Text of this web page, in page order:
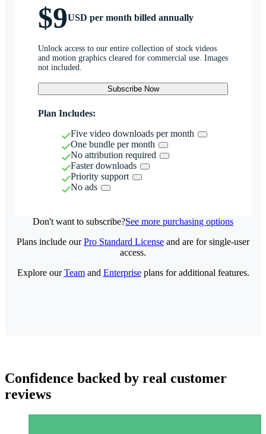
$9USD per month billed annually
Unlock access to our entire collection of stock videos
and motion graphics cleared for commercial use. Images
not included.
Subscribe Now
Plan Includes:
Five video downloads per month
One bundle per month
No attribution required
Faster downloads
Priority support
No ads
Don't want to subscribe?See more purchasing options
Plans include ourPro Standard License and are for single-user
access.
Explore ourTeamand Enterpriseplans for additional features.
Confidence backed by real customer
reviews